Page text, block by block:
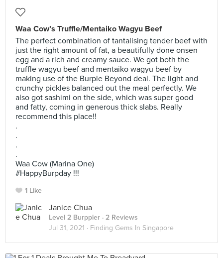
Waa Cow’s Truffle/Mentaiko Wagyu Beef
The perfect combination of tantalising tender beef with
just the right amount of fat, a beautifully done onsen
egg and a rich and creamy sauce. We got both the
truffle wagyu beef and mentaiko wagyu beef by
making use of the Burple Beyond deal. The light and
crunchy pickles balanced out the meal perfectly. We
also got sashimi on the side, which was super good
and fatty, coming in generous thick slabs. Really
recommend this place!!
.
.
.
.
Waa Cow (Marina One)
#HappyBurpday !!!
1 Like
Janice Chua
Level 2 Burppler · 2 Reviews
Jul 31, 2021 · Finding Gems In Singapore